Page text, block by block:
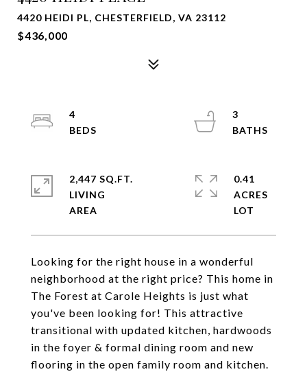
4420 HEIDI PL, CHESTERFIELD, VA 23112
$436,000
Looking for the right house in a wonderful
neighborhood at the right price? This home in
The Forest at Carole Heights is just what
you've been looking for! This attractive
transitional with updated kitchen, hardwoods
in the foyer & formal dining room and new
flooring in the open family room and kitchen.
4
3
2,447 SQ.FT.
LIVING
0.41
ACRES